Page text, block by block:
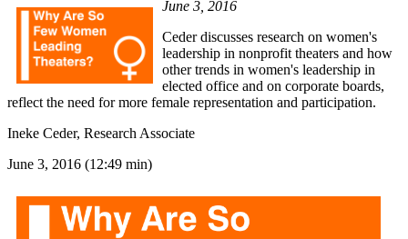
June 3, 2016
Ceder discusses research on women's
leadership in nonprofit theaters and how
other trends in women's leadership in
elected office and on corporate boards,
reflect the need for more female representation and participation.
Ineke Ceder, Research Associate
June 3, 2016 (12:49 min)